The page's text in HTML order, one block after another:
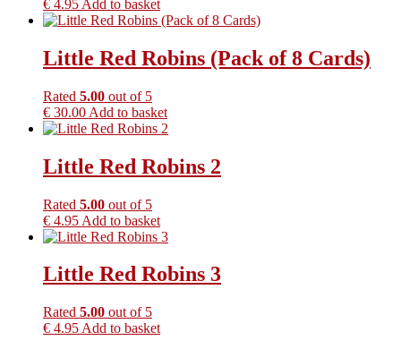
€ 4.95 Add to basket
Little Red Robins (Pack of 8 Cards)
Rated 5.00 out of 5
€ 30.00 Add to basket
Little Red Robins 2
Rated 5.00 out of 5
€ 4.95 Add to basket
Little Red Robins 3
Rated 5.00 out of 5
€ 4.95 Add to basket